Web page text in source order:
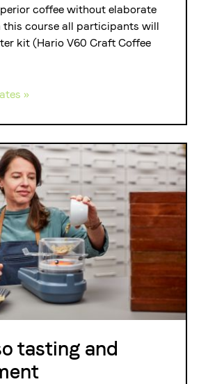
coffee without elaborate
this course all participants will
kit (Hario V60 Craft Coffee
»
tasting and